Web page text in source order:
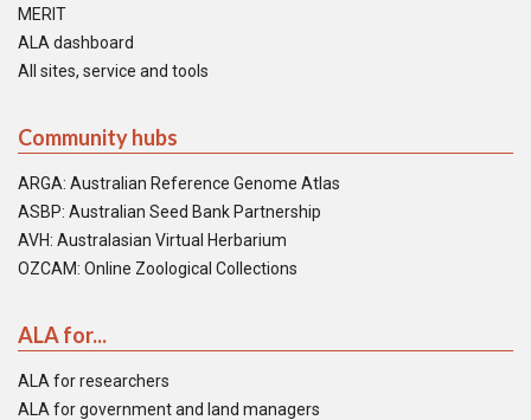
MERIT
ALA dashboard
All sites, service and tools
Community hubs
ARGA: Australian Reference Genome Atlas
ASBP: Australian Seed Bank Partnership
AVH: Australasian Virtual Herbarium
OZCAM: Online Zoological Collections
ALA for...
ALA for researchers
ALA for government and land managers